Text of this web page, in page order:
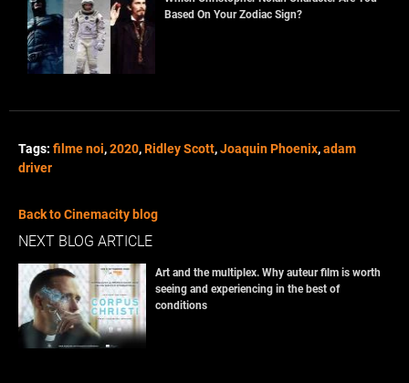
Based On Your Zodiac Sign?
Tags: filme noi,2020,Ridley Scott,Joaquin Phoenix,adam
driver
Back to Cinemacity blog
NEXT BLOG ARTICLE
Art and the multiplex. Why auteur film is worth
seeing and experiencing in the best of
conditions